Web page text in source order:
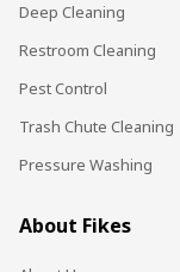
Deep Cleaning
Restroom Cleaning
Pest Control
Trash Chute Cleaning
Pressure Washing
About Fikes